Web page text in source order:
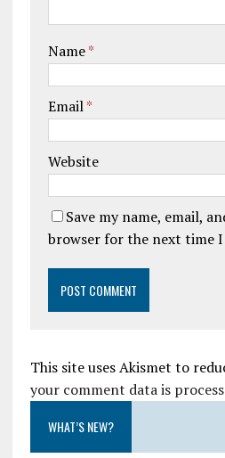
Name*
Email*
Website
Save my name, email,
browser for the next time
This site uses Akismet to
your comment data is
WHAT’S NEW?